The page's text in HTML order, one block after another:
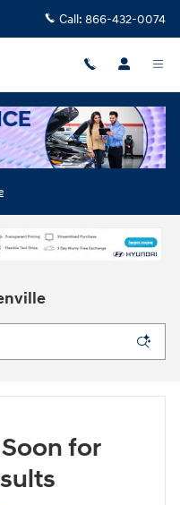
Call: 866-432-0074
for